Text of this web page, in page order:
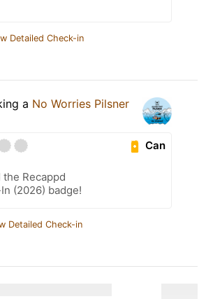
Detailed Check-in
a No Worries Pilsner
Can
the Recappd
(2026) badge!
Detailed Check-in